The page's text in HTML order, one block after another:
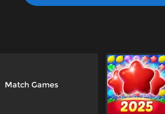
Match Games